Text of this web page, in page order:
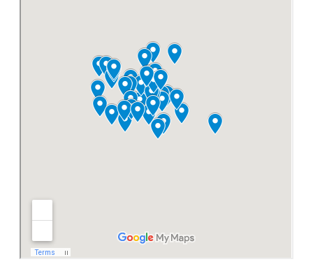
Code of Practice
Show Me, Tell Me
Our Guarantee to you